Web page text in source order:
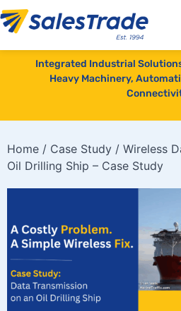
Integrated Industrial
Heavy Machinery,
Home / Case Study / Wireless
Oil Drilling Ship – Case Study